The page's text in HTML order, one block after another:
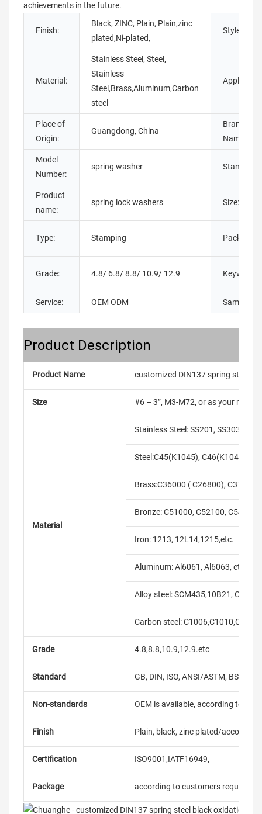
achievements in the future.
Finish:
Black, ZINC, Plain, Plain,zinc
plated,Ni-plated,
Style:
Material:
Stainless Steel, Steel,
Stainless
Steel,Brass,Aluminum,Carbon
steel
Place of
Origin:
Guangdong, China
Brand
Name:
Model
Number:
spring washer Standard:
Product
name:
spring lock washers Size:
Type: Stamping Packing:
Grade: 4.8/ 6.8/ 8.8/ 10.9/ 12.9 Keyword:
Service: OEM ODM Sample:
Product Description
Product Name customized DIN137 spring steel
Size #6 – 3”, M3-M72, or as your
Material
Stainless Steel: SS201, SS303,
Steel:C45(K1045),
Brass:C36000 ( C26800), C37700
Bronze: C51000, C52100, C54400,
Iron: 1213, 12L14,1215,etc.
Aluminum: Al6061, Al6063, etc.
Alloy steel: SCM435,10B21,
Carbon steel:
Grade 4.8,8.8,10.9,12.9.etc
Standard GB, DIN, ISO, ANSI/ASTM, BS,
Non-standards OEM is available, according to
Finish Plain, black, zinc plated/according
Certification ISO9001,IATF16949,
Package according to customers